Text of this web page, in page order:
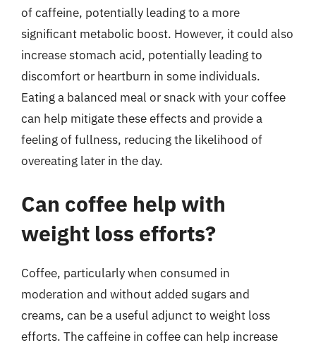
of caffeine, potentially leading to a more
significant metabolic boost. However, it could also
increase stomach acid, potentially leading to
discomfort or heartburn in some individuals.
Eating a balanced meal or snack with your coffee
can help mitigate these effects and provide a
feeling of fullness, reducing the likelihood of
overeating later in the day.
Can coffee help with
weight loss efforts?
Coffee, particularly when consumed in
moderation and without added sugars and
creams, can be a useful adjunct to weight loss
efforts. The caffeine in coffee can help increase